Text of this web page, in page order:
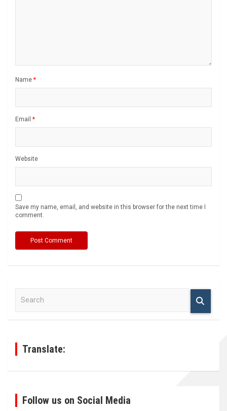
Name *
Email *
Website
Save my name, email, and website in this browser for the next time I
comment.
Translate:
Follow us on Social Media